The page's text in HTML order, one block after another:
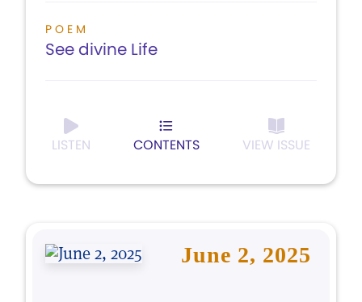
POEM
See divine Life
LISTEN CONTENTS VIEW ISSUE
June 2, 2025